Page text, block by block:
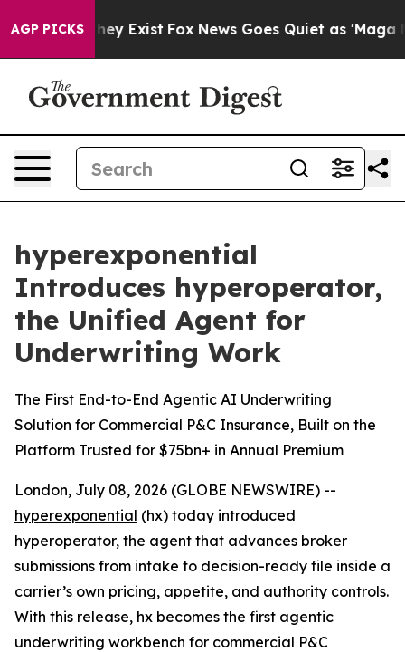
AGP PICKS
They Exist Fox News Goes Quiet as 'Maga Media
hyperexponential
Introduces hyperoperator,
the Unified Agent for
Underwriting Work
The First End-to-End Agentic AI Underwriting
Solution for Commercial P&C Insurance, Built on the
Platform Trusted for $75bn+ in Annual Premium
London, July 08, 2026 (GLOBE NEWSWIRE) --
hyperexponential (hx) today introduced
hyperoperator, the agent that advances broker
submissions from intake to decision-ready file inside a
carrier’s own pricing, appetite, and authority controls.
With this release, hx becomes the first agentic
underwriting workbench for commercial P&C